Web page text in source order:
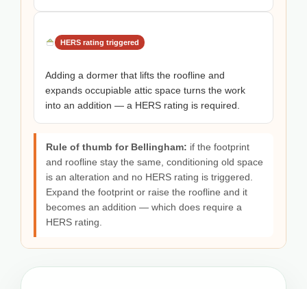
HERS rating triggered
Adding a dormer that lifts the roofline and
expands occupiable attic space turns the work
into an addition — a HERS rating is required.
Rule of thumb for Bellingham: if the footprint
and roofline stay the same, conditioning old space
is an alteration and no HERS rating is triggered.
Expand the footprint or raise the roofline and it
becomes an addition — which does require a
HERS rating.